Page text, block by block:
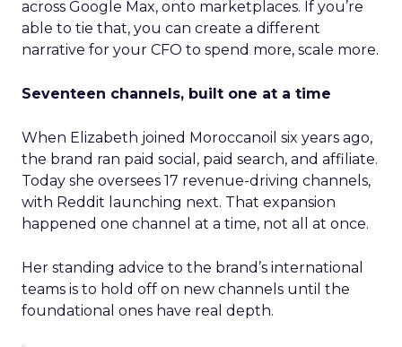
across Google Max, onto marketplaces. If you’re
able to tie that, you can create a different
narrative for your CFO to spend more, scale more.
Seventeen channels, built one at a time
When Elizabeth joined Moroccanoil six years ago,
the brand ran paid social, paid search, and affiliate.
Today she oversees 17 revenue-driving channels,
with Reddit launching next. That expansion
happened one channel at a time, not all at once.
Her standing advice to the brand’s international
teams is to hold off on new channels until the
foundational ones have real depth.